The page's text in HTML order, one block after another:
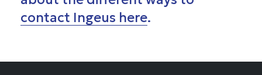
contact Ingeus here.